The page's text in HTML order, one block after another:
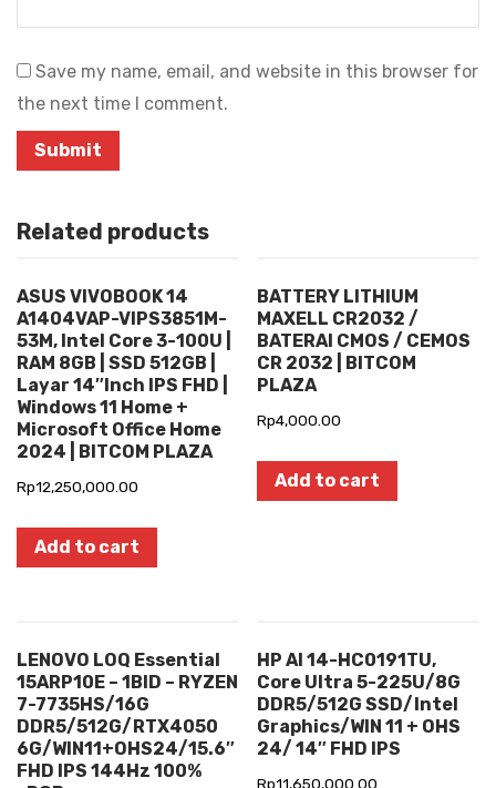
Save my name, email, and website in this browser for
the next time I comment.
Related products
ASUS VIVOBOOK 14
A1404VAP-VIPS3851M-
53M, Intel Core 3-100U |
RAM 8GB | SSD 512GB |
Layar 14″Inch IPS FHD |
Windows 11 Home +
Microsoft Office Home
2024 | BITCOM PLAZA
Rp12,250,000.00
Add to cart
BATTERY LITHIUM
MAXELL CR2032 /
BATERAI CMOS / CEMOS
CR 2032 | BITCOM
PLAZA
Rp4,000.00
Add to cart
LENOVO LOQ Essential
15ARP10E – 1BID – RYZEN
7-7735HS/16G
DDR5/512G/RTX4050
6G/WIN11+OHS24/15.6″
FHD IPS 144Hz 100%
HP AI 14-HC0191TU,
Core Ultra 5-225U/8G
DDR5/512G SSD/Intel
Graphics/WIN 11 + OHS
24/ 14″ FHD IPS
Rp11,650,000.00